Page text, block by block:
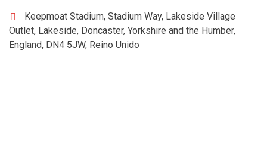
Keepmoat Stadium, Stadium Way, Lakeside Village
Outlet, Lakeside, Doncaster, Yorkshire and the Humber,
England, DN4 5JW, Reino Unido